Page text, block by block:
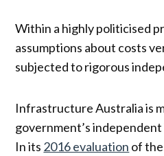
Within a highly politicised
assumptions about costs
subjected to rigorous
Infrastructure Australia is
government’s
In its 2016 evaluation of